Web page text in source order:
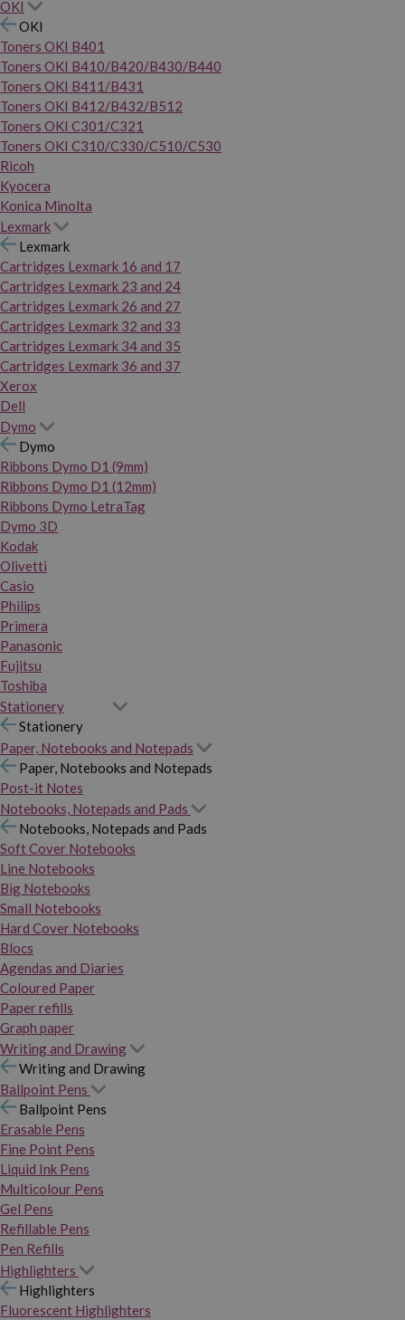
OKI
OKI
Toners OKI B401
Toners OKI B410/B420/B430/B440
Toners OKI B411/B431
Toners OKI B412/B432/B512
Toners OKI C301/C321
Toners OKI C310/C330/C510/C530
Ricoh
Kyocera
Konica Minolta
Lexmark
Lexmark
Cartridges Lexmark 16 and 17
Cartridges Lexmark 23 and 24
Cartridges Lexmark 26 and 27
Cartridges Lexmark 32 and 33
Cartridges Lexmark 34 and 35
Cartridges Lexmark 36 and 37
Xerox
Dell
Dymo
Dymo
Ribbons Dymo D1 (9mm)
Ribbons Dymo D1 (12mm)
Ribbons Dymo LetraTag
Dymo 3D
Kodak
Olivetti
Casio
Philips
Primera
Panasonic
Fujitsu
Toshiba
Stationery
Stationery
Paper, Notebooks and Notepads
Paper, Notebooks and Notepads
Post-it Notes
Notebooks, Notepads and Pads
Notebooks, Notepads and Pads
Soft Cover Notebooks
Line Notebooks
Big Notebooks
Small Notebooks
Hard Cover Notebooks
Blocs
Agendas and Diaries
Coloured Paper
Paper refills
Graph paper
Writing and Drawing
Writing and Drawing
Ballpoint Pens
Ballpoint Pens
Erasable Pens
Fine Point Pens
Liquid Ink Pens
Multicolour Pens
Gel Pens
Refillable Pens
Pen Refills
Highlighters
Highlighters
Fluorescent Highlighters